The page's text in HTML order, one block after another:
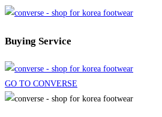
Buying Service
GO TO CONVERSE